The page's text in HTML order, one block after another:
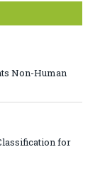
Non-Human
for